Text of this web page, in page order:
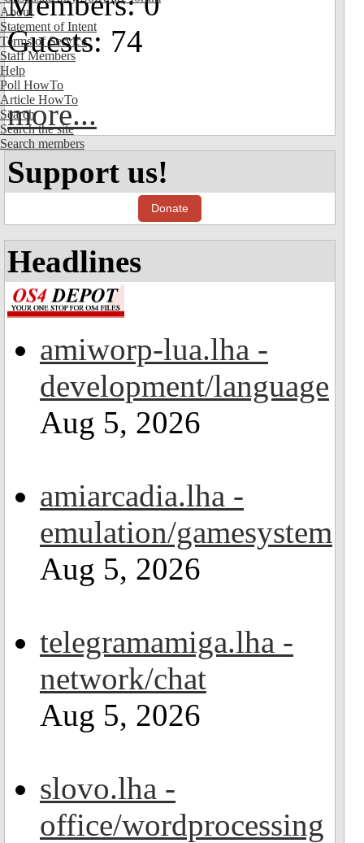
About
Statement of Intent
Terms of Service
Staff Members
Help
Poll HowTo
Article HowTo
Search
Search the site
Search members
Guests: 74
more...
Support us!
Donate
Headlines
amiworp-lua.lha -
development/language
Aug 5, 2026
amiarcadia.lha -
emulation/gamesystem
Aug 5, 2026
telegramamiga.lha -
network/chat
Aug 5, 2026
slovo.lha -
office/wordprocessing